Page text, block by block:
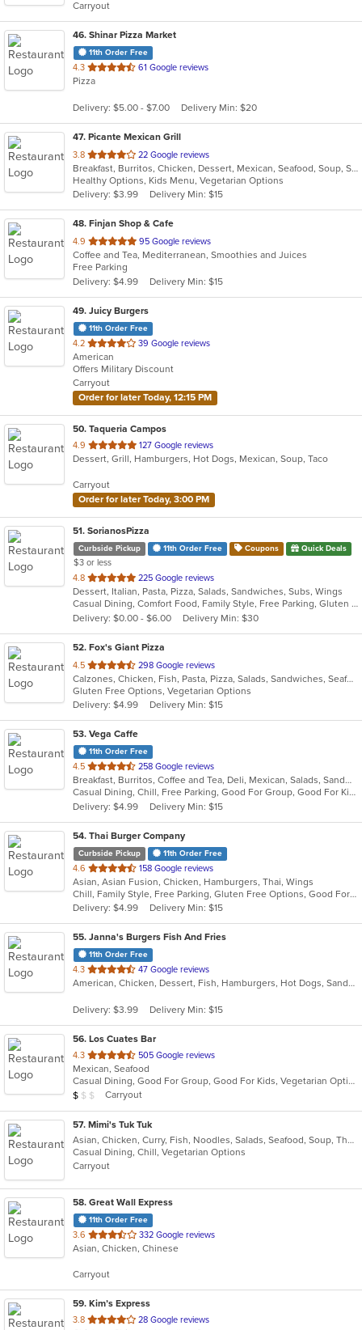
stars.
Carryout
46. Shinar Pizza Market
11th Order Free
4.3 out
of
stars.
61 Google reviews
Pizza
Delivery: $5.00 - $7.00 Delivery Min: $20
47. Picante Mexican Grill
3.8 out
of
5
stars.
22 Google reviews
Breakfast, Burritos, Chicken, Dessert, Mexican, Seafood, Soup, Steak, Taco
Healthy Options, Kids Menu, Vegetarian Options
Delivery: $3.99
Delivery Min: $15
48. Finjan Shop & Cafe
4.9 out
of
5
stars.
95 Google reviews
Coffee and Tea, Mediterranean, Smoothies and Juices
Free Parking
Delivery: $4.99
Delivery Min: $15
49. Juicy Burgers
11th Order Free
4.2 out
of
5
stars.
39 Google reviews
American
Offers Military Discount
Carryout
Order for later Today, 12:15 PM
50. Taqueria Campos
4.9 out
of
stars.
127 Google reviews
Dessert, Grill, Hamburgers, Hot Dogs, Mexican, Soup, Taco
Carryout
Order for later Today, 3:00 PM
51. SorianosPizza
Curbside Pickup 11th Order Free Coupons Quick Deals
$3 or less
4.8 out
of
5
stars.
225 Google reviews
Dessert, Italian, Pasta, Pizza, Salads, Sandwiches, Subs, Wings
Casual Dining, Comfort Food, Family Style, Free Parking, Gluten Free Options, Good For Group, Happy Hour, Has TV, Healthy Options, Offers Military Discount, Romantic, Study Place, Vegan Options, Vegetarian Options
Delivery: $0.00 - $6.00
Delivery Min: $30
52. Fox's Giant Pizza
4.5 out
of
5
stars.
298 Google reviews
Calzones, Chicken, Fish, Pasta, Pizza, Salads, Sandwiches, Seafood, Subs, Wings
Gluten Free Options, Vegetarian Options
Delivery: $4.99
Delivery Min: $15
53. Vega Caffe
11th Order Free
4.5 out
of
5
stars.
258 Google reviews
Breakfast, Burritos, Coffee and Tea, Deli, Mexican, Salads, Sandwiches, Taco
Casual Dining, Chill, Free Parking, Good For Group, Good For Kids, Kids Menu, Outdoor Seating, Vegetarian Options
Delivery: $4.99
Delivery Min: $15
54. Thai Burger Company
Curbside Pickup 11th Order Free
4.6 out
of
5
stars.
158 Google reviews
Asian, Asian Fusion, Chicken, Hamburgers, Thai, Wings
Chill, Family Style, Free Parking, Gluten Free Options, Good For Group, Good For Kids, Happy Hour, Outdoor Seating, Pets Allowed, Quick Bite
Delivery: $4.99
Delivery Min: $15
55. Janna's Burgers Fish And Fries
11th Order Free
4.3 out
of
stars.
47 Google reviews
American, Chicken, Dessert, Fish, Hamburgers, Hot Dogs, Sandwiches, Seafood, Wings
Delivery: $3.99 Delivery Min: $15
56. Los Cuates Bar
4.3 out
of
5
stars.
505 Google reviews
Mexican, Seafood
Casual Dining, Good For Group, Good For Kids, Vegetarian Options
Average Item Cost: $5
$ $ $ Carryout
57. Mimi's Tuk Tuk
Asian, Chicken, Curry, Fish, Noodles, Salads, Seafood, Soup, Thai, Vegetarian
Casual Dining, Chill, Vegetarian Options
Carryout
58. Great Wall Express
11th Order Free
3.6 out
of
stars.
332 Google reviews
Asian, Chicken, Chinese
Carryout
59. Kim’s Express
3.8 out
28 Google reviews